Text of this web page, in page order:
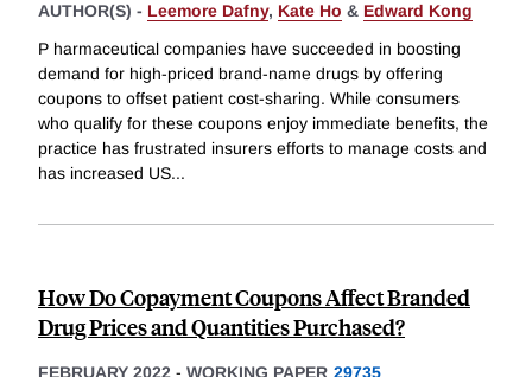
AUTHOR(S) - Leemore Dafny, Kate Ho & Edward Kong
P harmaceutical companies have succeeded in boosting
demand for high-priced brand-name drugs by offering
coupons to offset patient cost-sharing. While consumers
who qualify for these coupons enjoy immediate benefits, the
practice has frustrated insurers efforts to manage costs and
has increased US...
How Do Copayment Coupons Affect Branded
Drug Prices and Quantities Purchased?
FEBRUARY 2022 - WORKING PAPER 29735